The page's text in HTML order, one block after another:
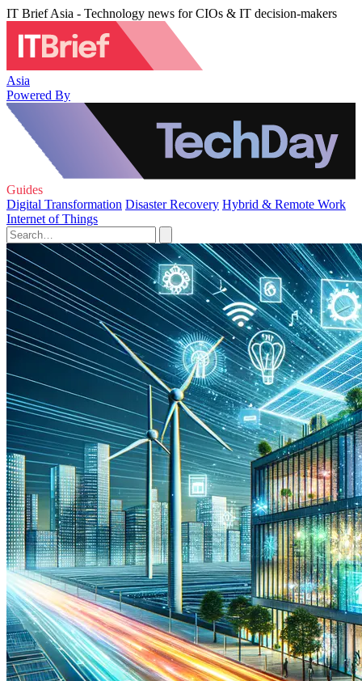
IT Brief Asia - Technology news for CIOs & IT decision-makers
Asia
Powered By
Guides
Digital Transformation Disaster Recovery Hybrid & Remote Work
Internet of Things